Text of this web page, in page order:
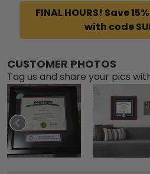
FINAL HOURS! Save
with code
CUSTOMER PHOTOS
Tag us and share your pics